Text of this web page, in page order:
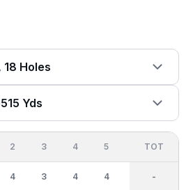
18 Holes
Yds
2
4
3
3
4
4
5
4
OUT
36
TOT
-